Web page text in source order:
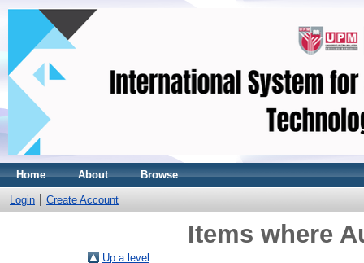
Home About Browse
Login Create Account
Items where
Up a level